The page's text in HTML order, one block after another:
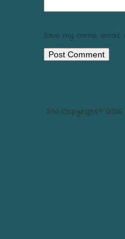
Save my name,
Site Copyright:©